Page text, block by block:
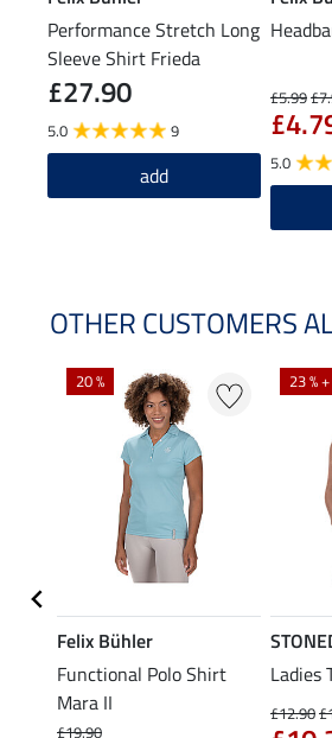
Performance Stretch Long
Sleeve Shirt Frieda
£27.90
5.0 9
add
£5.99
5.0
OTHER CUSTOMERS
20 %
Felix Bühler
Functional Polo Shirt
Mara II
£19.90
23 %
Ladies
£12.90